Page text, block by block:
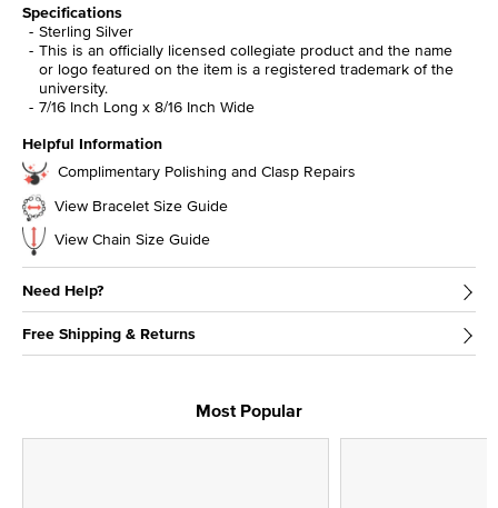
Specifications
Sterling Silver
This is an officially licensed collegiate product and the name
or logo featured on the item is a registered trademark of the
university.
7/16 Inch Long x 8/16 Inch Wide
Helpful Information
Complimentary Polishing and Clasp Repairs
View Bracelet Size Guide
View Chain Size Guide
Need Help?
Free Shipping & Returns
Most Popular